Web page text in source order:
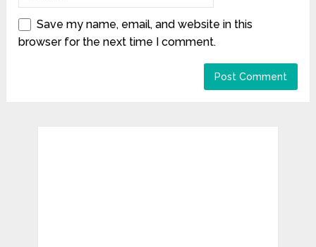
Save my name, email, and website in this
browser for the next time I comment.